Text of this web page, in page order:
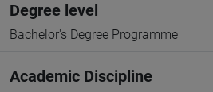
Degree level
Bachelor's Degree Programme
Academic Discipline